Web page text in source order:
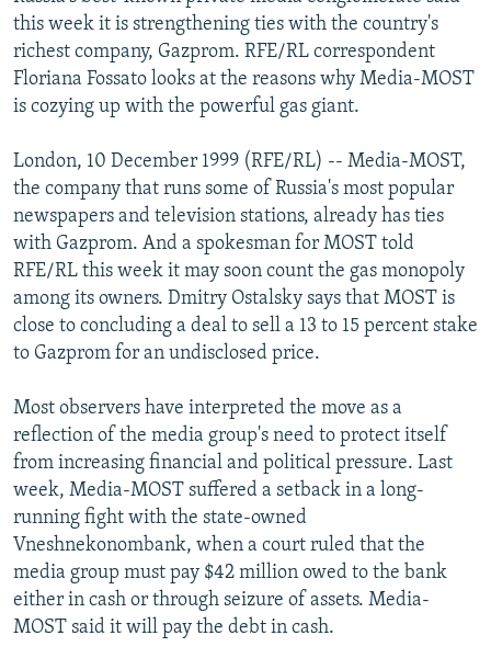
SERBIA
RFE/RL INVESTIGATES
SCHEMES
SYSTEMA
NEWSLETTERS
WIDER EUROPE BY RIKARD JOZWIAK
THE RUNDOWN
PODCASTS
MAJLIS
SHARE TIPS SECURELY
ABOUT RFE/RL
CONTACT US
Subscribe
FOLLOW US
All RFE/RL sites
this week it is strengthening ties with the country's
richest company, Gazprom. RFE/RL correspondent
Floriana Fossato looks at the reasons why Media-MOST
is cozying up with the powerful gas giant.
London, 10 December 1999 (RFE/RL) -- Media-MOST,
the company that runs some of Russia's most popular
newspapers and television stations, already has ties
with Gazprom. And a spokesman for MOST told
RFE/RL this week it may soon count the gas monopoly
among its owners. Dmitry Ostalsky says that MOST is
close to concluding a deal to sell a 13 to 15 percent stake
to Gazprom for an undisclosed price.
Most observers have interpreted the move as a
reflection of the media group's need to protect itself
from increasing financial and political pressure. Last
week, Media-MOST suffered a setback in a long-
running fight with the state-owned
Vneshnekonombank, when a court ruled that the
media group must pay $42 million owed to the bank
either in cash or through seizure of assets. Media-
MOST said it will pay the debt in cash.